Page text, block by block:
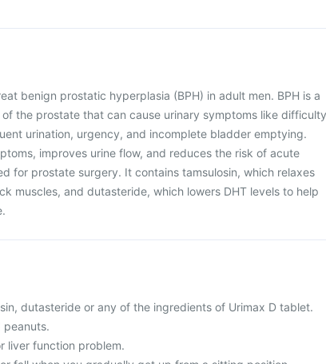
benign prostatic hyperplasia (BPH) in adult men. BPH is a
the prostate that can cause urinary symptoms like difficulty
urination, urgency, and incomplete bladder emptying.
improves urine flow, and reduces the risk of acute
for prostate surgery. It contains tamsulosin, which relaxes
muscles, and dutasteride, which lowers DHT levels to help
dutasteride or any of the ingredients of Urimax D tablet.
peanuts.
liver function problem.